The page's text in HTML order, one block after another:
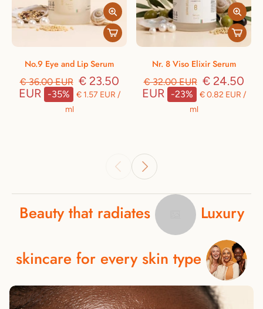
No.9 Eye and Lip Serum
€ 36.00 EUR € 23.50
EUR
-35% € 1.57 EUR /
ml
Nr. 8 Viso Elixir Serum
€ 32.00 EUR € 24.50
EUR
-23% € 0.82 EUR /
ml
Beauty that radiates Luxury
skincare for every skin type